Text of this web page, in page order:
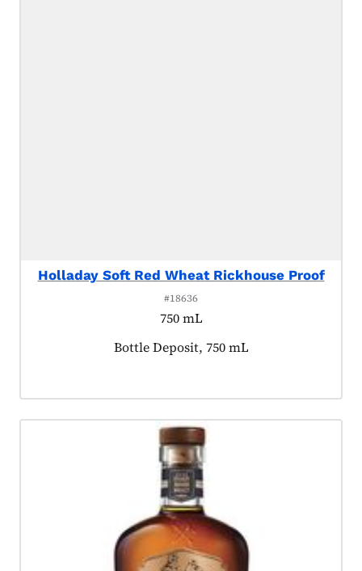
Holladay Soft Red Wheat Rickhouse Proof
#18636
750 mL
Product tagged as:
Bottle Deposit, 750 mL